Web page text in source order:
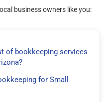
business owners like you:
of bookkeeping services
for Small